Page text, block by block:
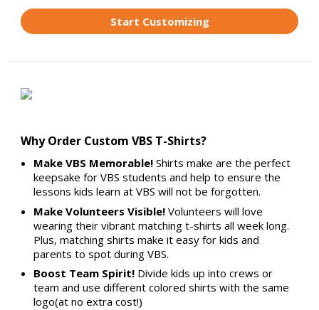
Start Customizing
Why Order Custom VBS T-Shirts?
Make VBS Memorable! Shirts make are the perfect
keepsake for VBS students and help to ensure the
lessons kids learn at VBS will not be forgotten.
Make Volunteers Visible! Volunteers will love
wearing their vibrant matching t-shirts all week long.
Plus, matching shirts make it easy for kids and
parents to spot during VBS.
Boost Team Spirit! Divide kids up into crews or
team and use different colored shirts with the same
logo(at no extra cost!)